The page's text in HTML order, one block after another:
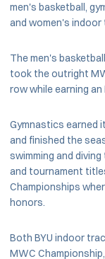
men's basketball,
and women's indoor
The men's
took the outright
row while earning
Gymnastics earned
and finished the
swimming and
and tournament
Championships
honors.
Both BYU indoor
MWC